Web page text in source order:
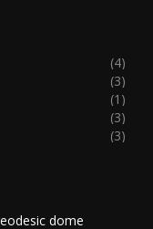
(4)
(3)
(1)
(3)
(3)
dome